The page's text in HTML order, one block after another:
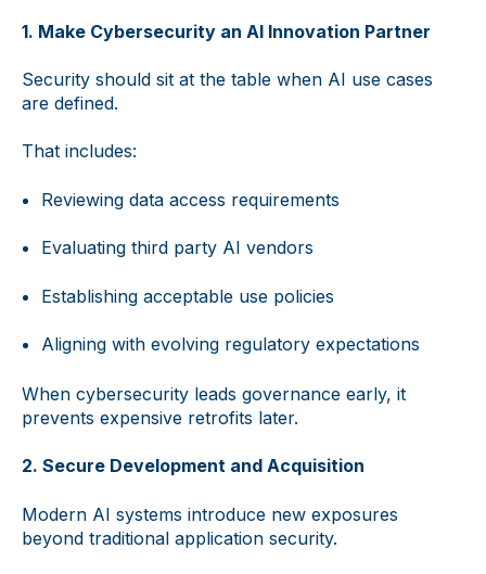
1. Make Cybersecurity an AI Innovation Partner
Security should sit at the table when AI use cases
are defined.
That includes:
Reviewing data access requirements
Evaluating third party AI vendors
Establishing acceptable use policies
Aligning with evolving regulatory expectations
When cybersecurity leads governance early, it
prevents expensive retrofits later.
2. Secure Development and Acquisition
Modern AI systems introduce new exposures
beyond traditional application security.